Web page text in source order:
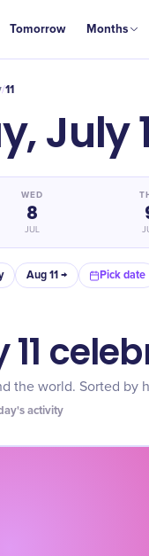
Tomorrow Months
/11
July
WED
8
JUL
Aug 11 → Pick date
the world. Sorted by
activity